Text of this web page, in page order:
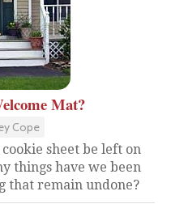
Mat?
Cope
sheet be left on
things have we been
that remain undone?